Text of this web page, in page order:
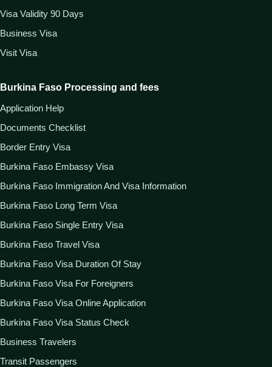
Visa Validity 90 Days
Business Visa
Visit Visa
Burkina Faso Processing and fees
Application Help
Documents Checklist
Border Entry Visa
Burkina Faso Embassy Visa
Burkina Faso Immigration And Visa Information
Burkina Faso Long Term Visa
Burkina Faso Single Entry Visa
Burkina Faso Travel Visa
Burkina Faso Visa Duration Of Stay
Burkina Faso Visa For Foreigners
Burkina Faso Visa Online Application
Burkina Faso Visa Status Check
Business Travelers
Transit Passengers